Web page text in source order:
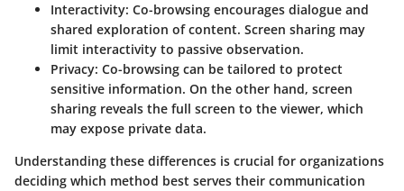
Interactivity: Co-browsing encourages dialogue and
shared exploration of content. Screen sharing may
limit interactivity to passive observation.
Privacy: Co-browsing can be tailored to protect
sensitive information. On the other hand, screen
sharing reveals the full screen to the viewer, which
may expose private data.
Understanding these differences is crucial for organizations
deciding which method best serves their communication